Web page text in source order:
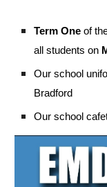
Term One of
all students on
Our school
Bradford
Our school